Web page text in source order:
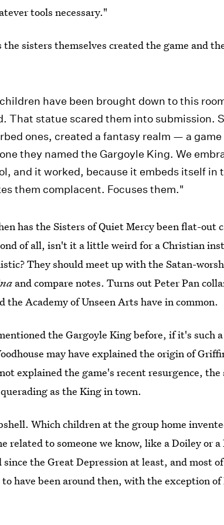
tools necessary."
sisters themselves created the game and
have been brought down to this
That statue scared them into submission.
ones, created a fantasy realm — a
they named the Gargoyle King. We
and it worked, because it embeds itself in
them complacent. Focuses them."
has the Sisters of Quiet Mercy been flat-out
of all, isn't it a little weird for a Christian
They should meet up with the Satan-
and compare notes. Turns out Peter Pan
the Academy of Unseen Arts have in common.
the Gargoyle King before, if it's such
may have explained the origin of
explained the game's recent resurgence,
as the King in town.
Which children at the group home
related to someone we know, like a Doiley or
since the Great Depression at least, and most
have been around then, with the exception of